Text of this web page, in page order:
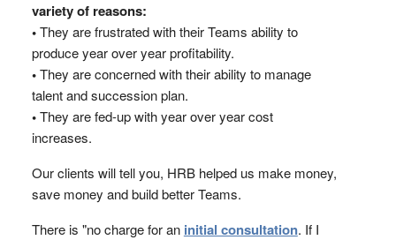
variety of reasons:
•They are frustrated with their Teams ability to
produce year over year profitability.
•They are concerned with their ability to manage
talent and succession plan.
•They are fed-up with year over year cost
increases.
Our clients will tell you, HRB helped us make money,
save money and build better Teams.
There is "no charge for an initial consultation. If I